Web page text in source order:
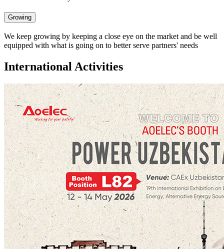
Growing
We keep growing by keeping a close eye on the market and be well
equipped with what is going on to better serve partners' needs
International Activities